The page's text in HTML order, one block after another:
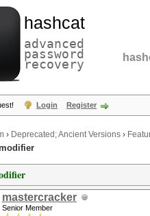
hashcat
advanced
password
recovery
Login Register
› Deprecated; Ancient Versions ›
mastercracker
Senior Member